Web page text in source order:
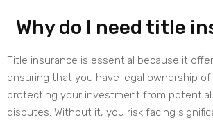
Why do I need title
Title insurance is essential because it
ensuring that you have legal ownership
protecting your investment from potential
disputes. Without it, you risk facing